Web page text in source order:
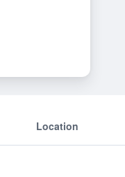
Location